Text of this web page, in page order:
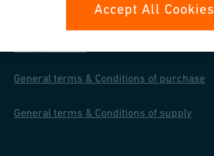
General terms & Conditions of purchase
General terms & Conditions of supply
Accept All Cookies